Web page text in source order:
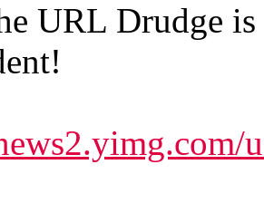
URL Drudge